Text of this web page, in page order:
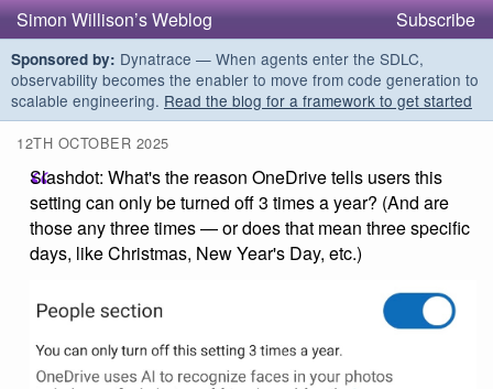
Simon Willison’s Weblog Subscribe
Sponsored by: Dynatrace — When agents enter the SDLC,
observability becomes the enabler to move from code generation to
scalable engineering. Read the blog for a framework to get started
12TH OCTOBER 2025
Slashdot: What's the reason OneDrive tells users this
setting can only be turned off 3 times a year? (And are
those any three times — or does that mean three specific
days, like Christmas, New Year's Day, etc.)